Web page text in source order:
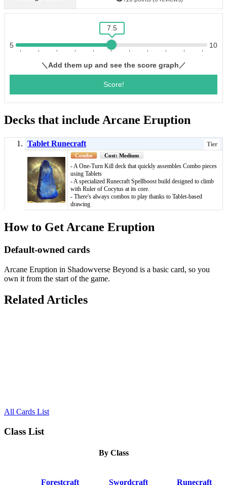
Decks that include Arcane Eruption
Tablet Runecraft Tier
Combo Cost: Medium
- A One-Turn Kill deck that quickly assembles Combo pieces
using Tablets
- A specialized Runecraft Spellboost build designed to climb
with Ruler of Cocytus at its core.
- There's always combos to play thanks to Tablet-based
drawing
How to Get Arcane Eruption
Default-owned cards
Arcane Eruption in Shadowverse Beyond is a basic card, so you
own it from the start of the game.
Related Articles
All Cards List
Class List
By Class
Forestcraft Swordcraft Runecraft